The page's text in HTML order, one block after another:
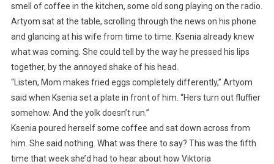
smell of coffee in the kitchen, some old song playing on the radio.
Artyom sat at the table, scrolling through the news on his phone
and glancing at his wife from time to time. Ksenia already knew
what was coming. She could tell by the way he pressed his lips
together, by the annoyed shake of his head.
“Listen, Mom makes fried eggs completely differently,” Artyom
said when Ksenia set a plate in front of him. “Hers turn out fluffier
somehow. And the yolk doesn’t run.”
Ksenia poured herself some coffee and sat down across from
him. She said nothing. What was there to say? This was the fifth
time that week she’d had to hear about how Viktoria